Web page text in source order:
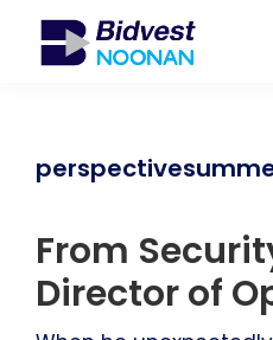
of
Management
Services
From
Director of